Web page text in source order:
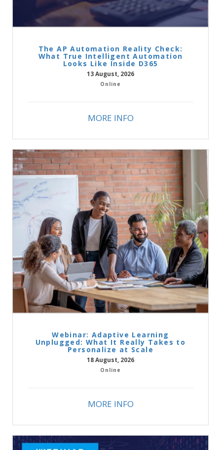
The AP Automation Reality Check:
What True Intelligent Automation
Looks Like Inside D365
13 August, 2026
Online
MORE INFO
Webinar: Adaptive Learning
Unplugged: What It Really Takes to
Personalize at Scale
18 August, 2026
Online
MORE INFO